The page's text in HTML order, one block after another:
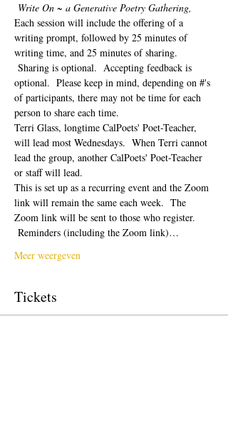
Write On ~ a Generative Poetry Gathering,
Each session will include the offering of a
writing prompt, followed by 25 minutes of
writing time, and 25 minutes of sharing.
Sharing is optional.  Accepting feedback is
optional.  Please keep in mind, depending on #'s
of participants, there may not be time for each
person to share each time.
Terri Glass, longtime CalPoets' Poet-Teacher,
will lead most Wednesdays.  When Terri cannot
lead the group, another CalPoets' Poet-Teacher
or staff will lead.
This is set up as a recurring event and the Zoom
link will remain the same each week.  The
Zoom link will be sent to those who register.
Reminders (including the Zoom link)…
Meer weergeven
Tickets